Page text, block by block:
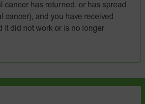
cancer has returned, or has spread
cancer), and you have received
it did not work or is no longer